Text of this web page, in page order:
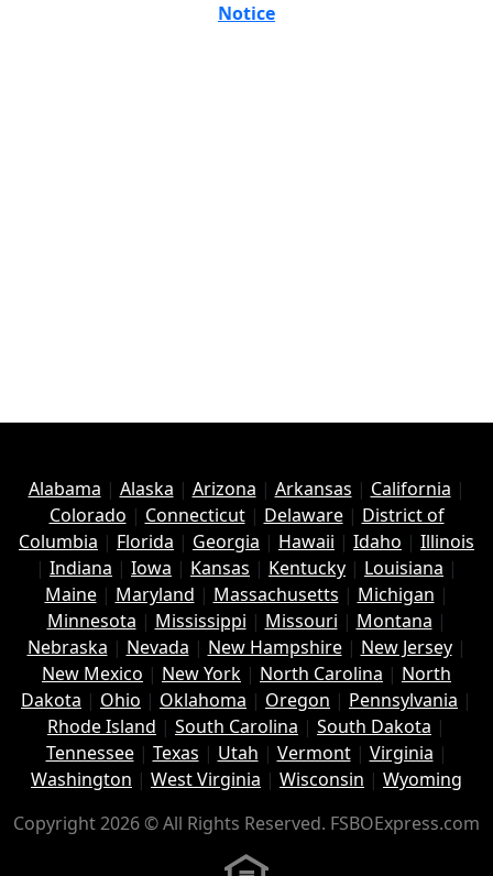
Notice
Alabama | Alaska | Arizona | Arkansas | California |
Colorado | Connecticut| Delaware| District of
Columbia | Florida | Georgia | Hawaii | Idaho | Illinois
| Indiana | Iowa | Kansas | Kentucky | Louisiana |
Maine| Maryland | Massachusetts | Michigan |
Minnesota | Mississippi | Missouri | Montana |
Nebraska | Nevada | New Hampshire| New Jersey|
New Mexico | New York | North Carolina | North
Dakota | Ohio | Oklahoma | Oregon | Pennsylvania |
Rhode Island | South Carolina | South Dakota |
Tennessee| Texas | Utah | Vermont| Virginia |
Washington | West Virginia | Wisconsin | Wyoming
Copyright 2026 © All Rights Reserved. FSBOExpress.com